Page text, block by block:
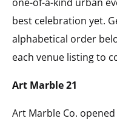
best celebration yet.
alphabetical order
each venue listing to
Art Marble 21
Art Marble Co.